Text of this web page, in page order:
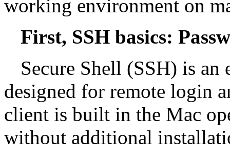
working environment on
First, SSH basics:
Secure Shell (SSH) is
designed for remote login
client is built in the Mac
without additional